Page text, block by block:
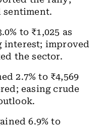
sentiment.
to ₹1,025 as
interest; improved
the sector.
2.7% to ₹4,569
easing crude
6.9% to